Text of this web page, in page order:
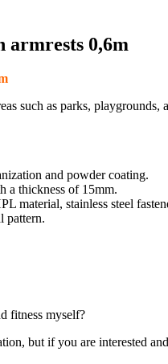
armrests 0,6m
such as parks,
and powder coating.
a thickness of 15mm.
material, stainless steel
pattern.
fitness myself?
but if you are interested